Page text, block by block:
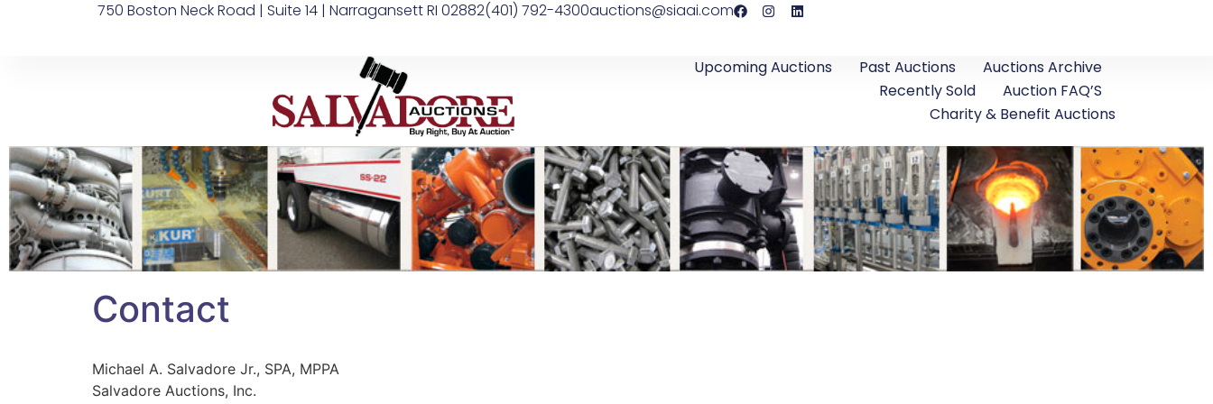
750 Boston Neck Road | Suite 14 | Narragansett RI 02882(401) 792-4300auctions@siaai.com
Upcoming Auctions Past Auctions
Auctions Archive
Recently Sold
Auction FAQ’S
Charity & Benefit Auctions
Contact
Michael A. Salvadore Jr., SPA, MPPA
Salvadore Auctions, Inc.